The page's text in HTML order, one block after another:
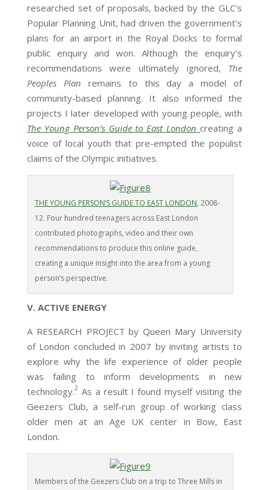
researched set of proposals, backed by the GLC’s
Popular Planning Unit, had driven the government’s
plans for an airport in the Royal Docks to formal
public enquiry and won. Although the enquiry’s
recommendations were ultimately ignored, The
Peoples Plan remains to this day a model of
community-based planning. It also informed the
projects I later developed with young people, with
The Young Person’s Guide to East Londoncreating a
voice of local youth that pre-empted the populist
claims of the Olympic initiatives.
THE YOUNG PERSON’S GUIDE TO EAST LONDON, 2008-
12. Four hundred teenagers across East London
contributed photographs, video and their own
recommendations to produce this online guide,
creating a unique insight into the area from a young
person’s perspective.
V. ACTIVE ENERGY
A RESEARCH PROJECT by Queen Mary University
of London concluded in 2007 by inviting artists to
explore why the life experience of older people
was failing to inform developments in new
technology.2As a result I found myself visiting the
Geezers Club, a self-run group of working class
older men at an Age UK center in Bow, East
London.
Members of the Geezers Club on a trip to Three Mills in